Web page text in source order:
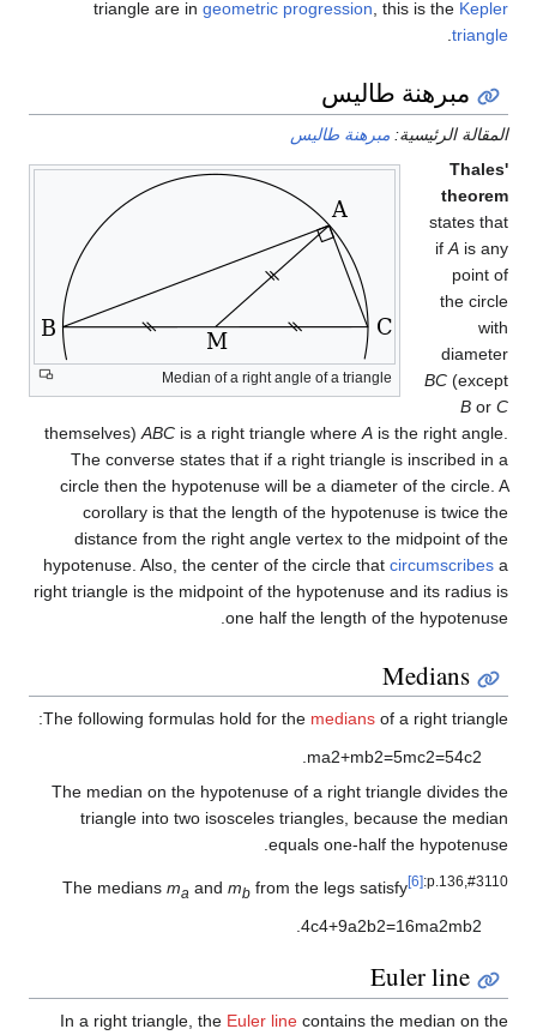
triangle are in geometric progression , this is the Kepler
triangle
مبرهنة طاليس
المقالة الرئيسية: مبرهنة طاليس
Median of a right angle of a triangle
Thales'
theorem
states that
if A is any
point of
the circle
with
diameter
BC (except
B or C
themselves) ABC is a right triangle where A is the right angle.
The converse states that if a right triangle is inscribed in a
circle then the hypotenuse will be a diameter of the circle. A
corollary is that the length of the hypotenuse is twice the
distance from the right angle vertex to the midpoint of the
hypotenuse. Also, the center of the circle that circumscribes a
right triangle is the midpoint of the hypotenuse and its radius is
one half the length of the hypotenuse.
Medians
The following formulas hold for the medians of a right triangle:
ma2+mb2=5mc2=54c2
The median on the hypotenuse of a right triangle divides the
triangle into two isosceles triangles, because the median
equals one-half the hypotenuse.
The medians ma and mb from the legs satisfy [6]:p.136,#3110
4c4+9a2b2=16ma2mb2
Euler line
In a right triangle, the Euler line contains the median on the